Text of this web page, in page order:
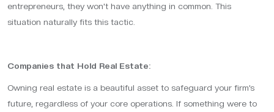
entrepreneurs, they won't have anything in common. This
situation naturally fits this tactic.
Companies that Hold Real Estate:
Owning real estate is a beautiful asset to safeguard your firm’s
future, regardless of your core operations. If something were to